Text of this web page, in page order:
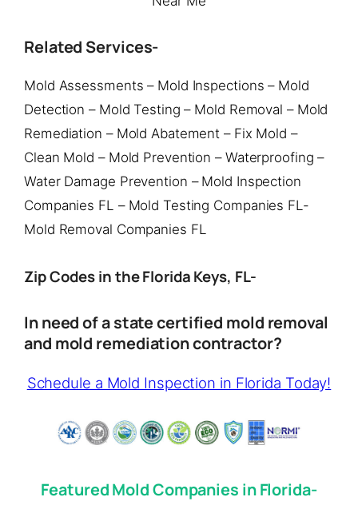
Related Services-
Mold Assessments – Mold Inspections – Mold
Detection – Mold Testing – Mold Removal – Mold
Remediation – Mold Abatement – Fix Mold –
Clean Mold – Mold Prevention – Waterproofing –
Water Damage Prevention – Mold Inspection
Companies FL – Mold Testing Companies FL-
Mold Removal Companies FL
Zip Codes in the Florida Keys, FL-
In need of a state certified mold removal
and mold remediation contractor?
Schedule a Mold Inspection in Florida Today!
Featured Mold Companies in Florida-